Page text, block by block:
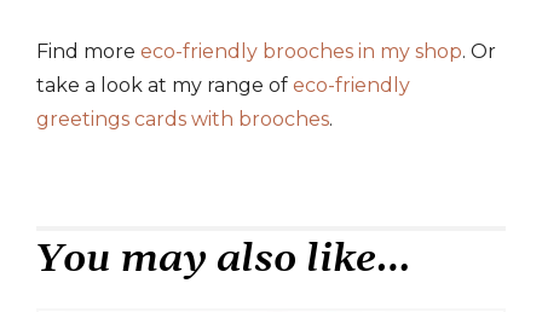
Find more eco-friendly brooches in my shop. Or
take a look at my range of eco-friendly
greetings cards with brooches.
You may also like…